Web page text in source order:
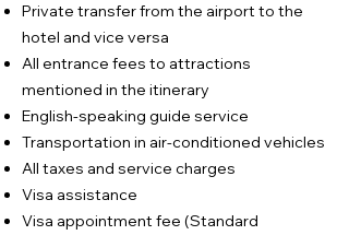
Private transfer from the airport to the
hotel and vice versa
All entrance fees to attractions
mentioned in the itinerary
English-speaking guide service
Transportation in air-conditioned vehicles
All taxes and service charges
Visa assistance
Visa appointment fee (Standard